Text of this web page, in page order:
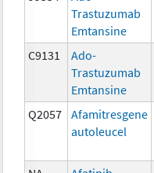
Trastuzumab
Emtansine
C9131
Ado-
Trastuzumab
Emtansine
Q2057
Afamitresgene
autoleucel